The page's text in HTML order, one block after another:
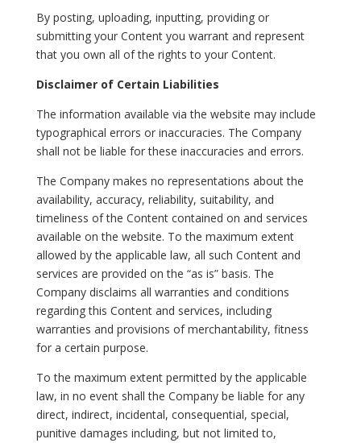
By posting, uploading, inputting, providing or
submitting your Content you warrant and represent
that you own all of the rights to your Content.
Disclaimer of Certain Liabilities
The information available via the website may include
typographical errors or inaccuracies. The Company
shall not be liable for these inaccuracies and errors.
The Company makes no representations about the
availability, accuracy, reliability, suitability, and
timeliness of the Content contained on and services
available on the website. To the maximum extent
allowed by the applicable law, all such Content and
services are provided on the “as is” basis. The
Company disclaims all warranties and conditions
regarding this Content and services, including
warranties and provisions of merchantability, fitness
for a certain purpose.
To the maximum extent permitted by the applicable
law, in no event shall the Company be liable for any
direct, indirect, incidental, consequential, special,
punitive damages including, but not limited to,